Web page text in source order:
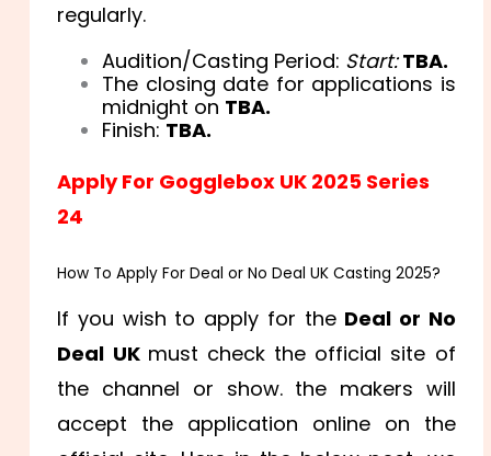
regularly.
Audition/Casting Period: Start:TBA.
The closing date for applications is
midnight on TBA.
Finish: TBA.
Apply For Gogglebox UK 2025 Series
24
How To Apply For Deal or No Deal UK Casting 2025?
If you wish to apply for the Deal or No
Deal UK must check the official site of
the channel or show. the makers will
accept the application online on the